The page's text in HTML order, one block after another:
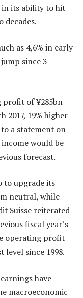
in its ability to hit
decades.
as 4,6% in early
since 3
profit of ¥285bn
2017, 19% higher
a statement on
would be
forecast.
to upgrade its
neutral, while
Suisse reiterated
fiscal year’s
operating profit
level since 1998.
have
macroeconomic